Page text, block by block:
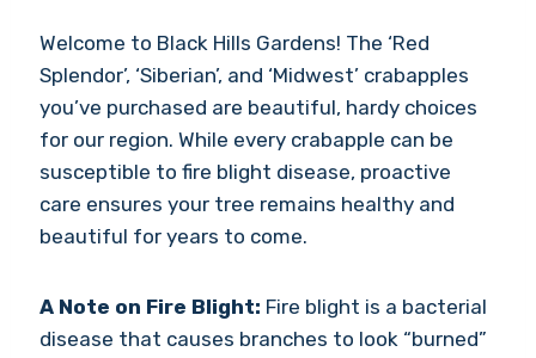
Welcome to Black Hills Gardens! The ‘Red
Splendor’, ‘Siberian’, and ‘Midwest’ crabapples
you’ve purchased are beautiful, hardy choices
for our region. While every crabapple can be
susceptible to fire blight disease, proactive
care ensures your tree remains healthy and
beautiful for years to come.
A Note on Fire Blight: Fire blight is a bacterial
disease that causes branches to look “burned”